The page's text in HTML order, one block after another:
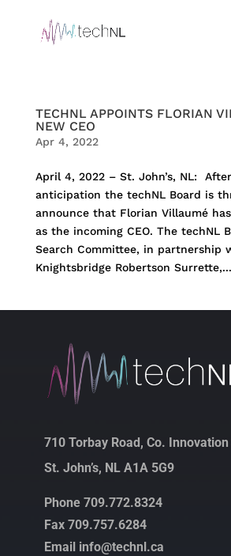
TECHNL APPOINTS FLORIAN
NEW CEO
Apr 4, 2022
April 4, 2022 – St. John’s, NL:
anticipation the techNL Board is
announce that Florian Villaumé
as the incoming CEO. The techNL
Search Committee, in partnership
Knightsbridge Robertson Surrette,...
710 Torbay Road, Co.
St. John’s, NL A1A 5G9
Phone 709.772.8324
Fax 709.757.6284
Email info@technl.ca